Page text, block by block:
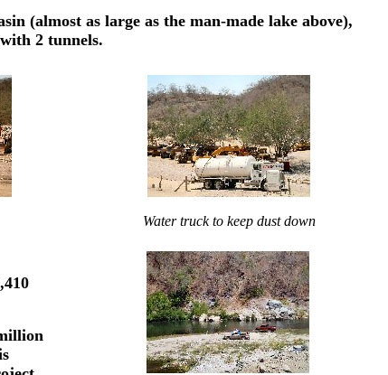
(almost as large as the man-made lake above),
2 tunnels.
Water truck to keep dust down